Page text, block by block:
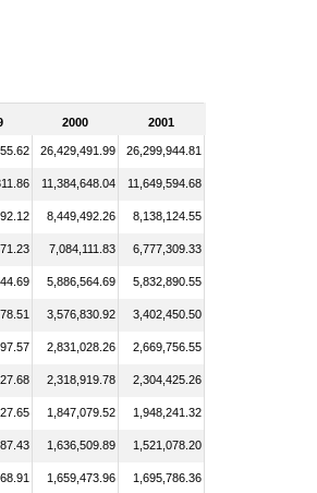
2000 2001
26,429,491.99 26,299,944.81
11,384,648.04 11,649,594.68
8,449,492.26 8,138,124.55
7,084,111.83 6,777,309.33
5,886,564.69 5,832,890.55
3,576,830.92 3,402,450.50
2,831,028.26 2,669,756.55
2,318,919.78 2,304,425.26
1,847,079.52 1,948,241.32
1,636,509.89 1,521,078.20
1,659,473.96 1,695,786.36